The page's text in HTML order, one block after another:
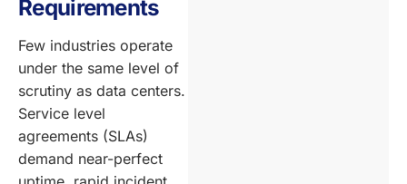
Requirements
Few industries operate
under the same level of
scrutiny as data centers.
Service level
agreements (SLAs)
demand near-perfect